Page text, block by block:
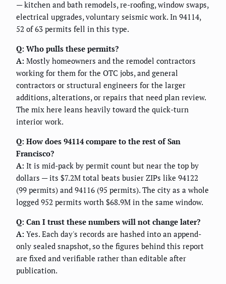
— kitchen and bath remodels, re-roofing, window swaps,
electrical upgrades, voluntary seismic work. In 94114,
52 of 63 permits fell in this type.
Q: Who pulls these permits?
A: Mostly homeowners and the remodel contractors
working for them for the OTC jobs, and general
contractors or structural engineers for the larger
additions, alterations, or repairs that need plan review.
The mix here leans heavily toward the quick-turn
interior work.
Q: How does 94114 compare to the rest of San
Francisco?
A: It is mid-pack by permit count but near the top by
dollars — its $7.2M total beats busier ZIPs like 94122
(99 permits) and 94116 (95 permits). The city as a whole
logged 952 permits worth $68.9M in the same window.
Q: Can I trust these numbers will not change later?
A: Yes. Each day's records are hashed into an append-
only sealed snapshot, so the figures behind this report
are fixed and verifiable rather than editable after
publication.